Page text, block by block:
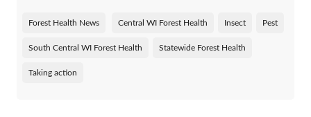
Forest Health News Central WI Forest Health Insect Pest
South Central WI Forest Health Statewide Forest Health
Taking action